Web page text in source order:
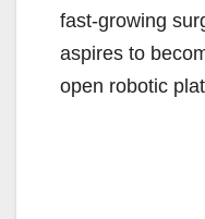
fast-growing
aspires to
open robotic